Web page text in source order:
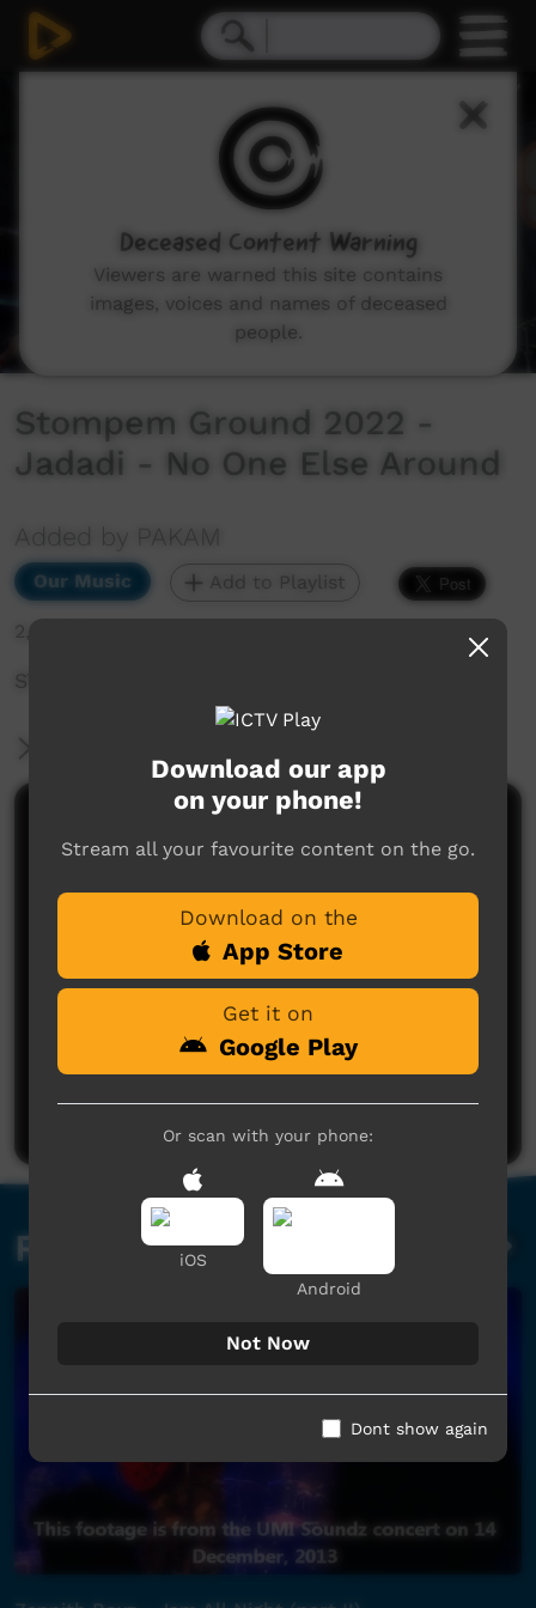
Stompem Ground 2022 -
Jadadi - No One Else Around
Added by PAKAM
Our Music Add to Playlist
2,805 hits
STOMPEM GROUND 2022 - Jadadi
No comments here yet
Be the first to share what you think.
Post a comment
Related videos
Download our app
on your phone!
Stream all your favourite content on the go.
Download on the
App Store
Get it on
Google Play
Or scan with your phone:
iOS
Android
Not Now
Dont show again
Deceased Content Warning
Viewers are warned this site contains
images, voices and names of deceased
people.